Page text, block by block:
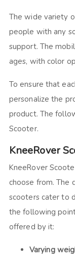
The wide variety
people with any
support. The
ages, with color
To ensure that
personalize the
product. The
Scooter.
KneeRover
KneeRover
choose from. The
scooters cater to
the following
offered by it:
Varying